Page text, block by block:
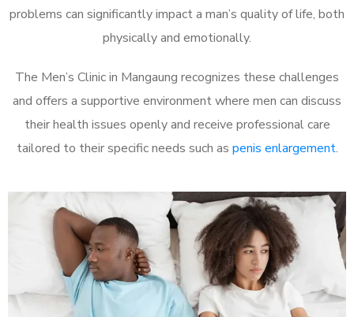
problems can significantly impact a man’s quality of life, both
physically and emotionally.
The Men’s Clinic in Mangaung recognizes these challenges
and offers a supportive environment where men can discuss
their health issues openly and receive professional care
tailored to their specific needs such as penis enlargement.